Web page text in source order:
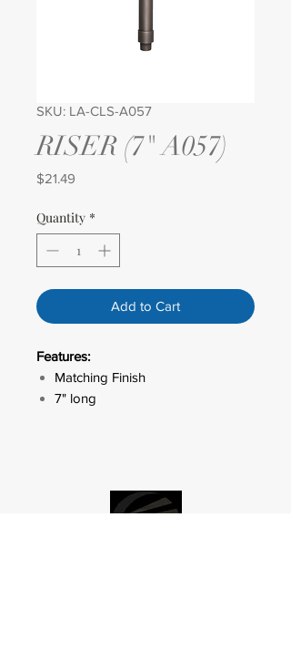
SKU: LA-CLS-A057
RISER (7" A057)
$21.49
Quantity *
Add to Cart
Features:
Matching Finish
7" long